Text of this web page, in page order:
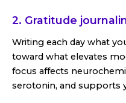
2. Gratitude
Writing each day what
toward what elevates
focus affects
serotonin, and supports